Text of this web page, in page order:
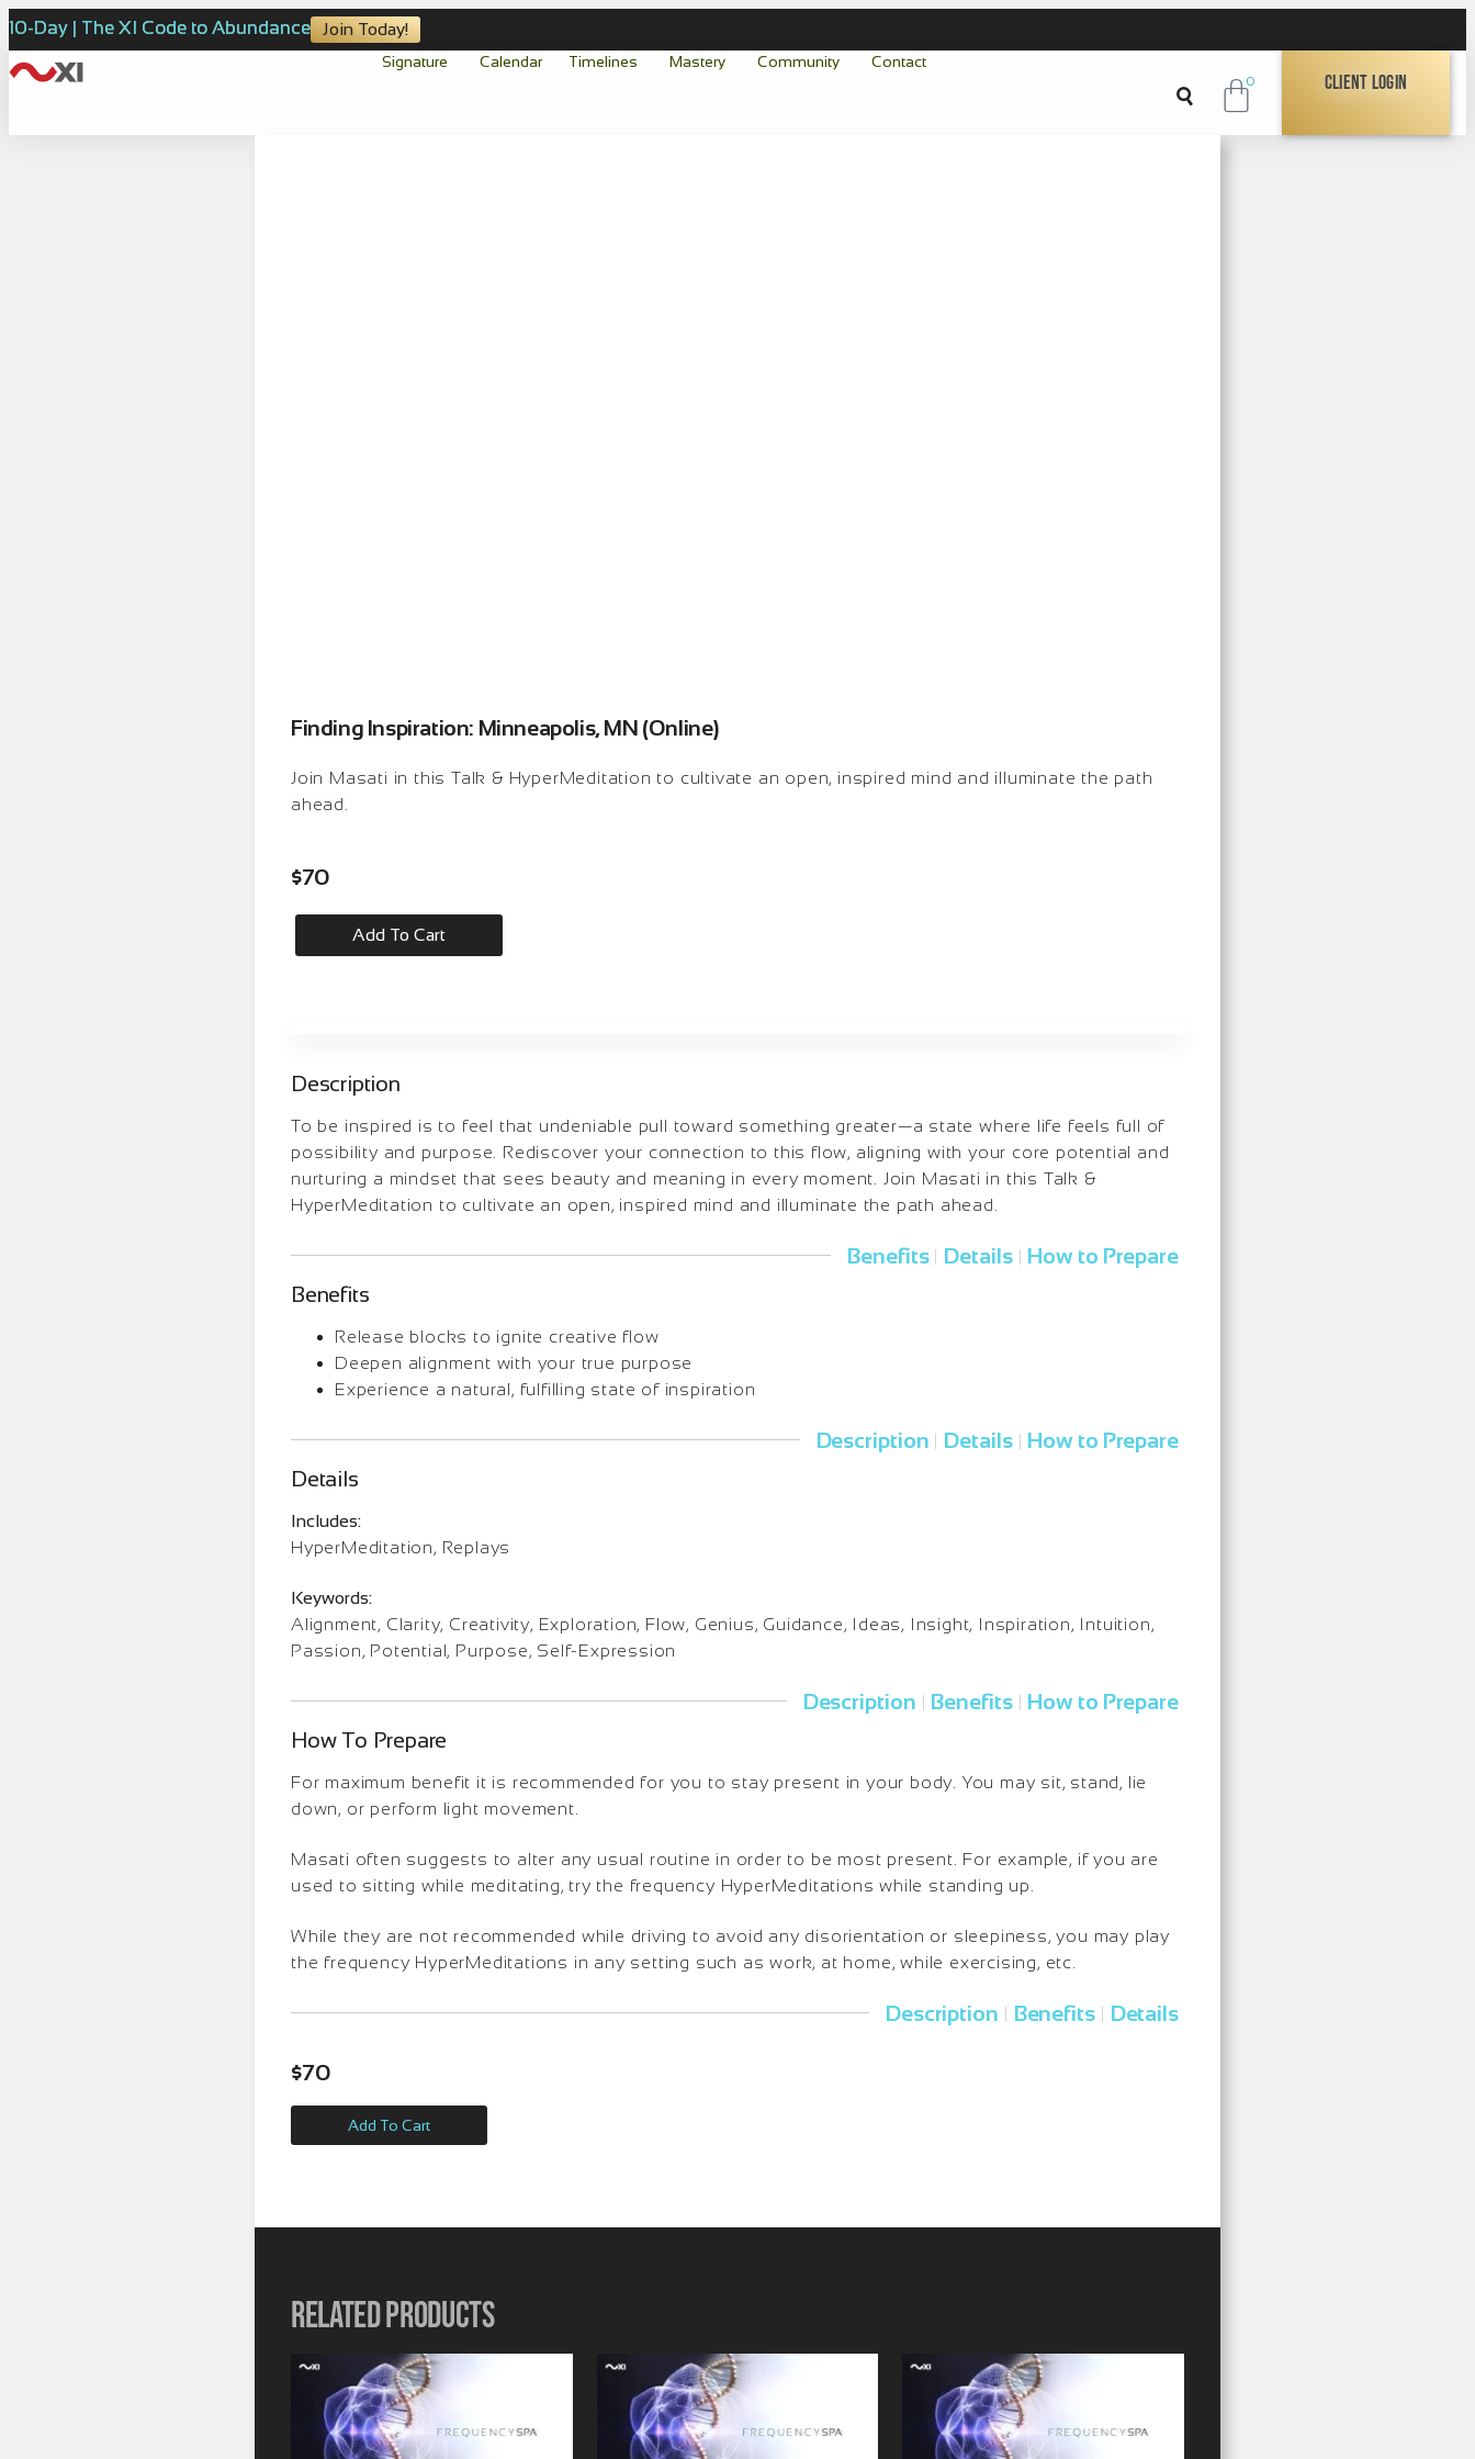
10-Day | The XI Code to Abundance Join Today!
Signature Calendar Timelines Mastery Community Contact
0 Client Login
Finding Inspiration: Minneapolis, MN (Online)
Join Masati in this Talk & HyperMeditation to cultivate an open, inspired mind and illuminate the path
ahead.
$70
Add To Cart
Description
To be inspired is to feel that undeniable pull toward something greater—a state where life feels full of
possibility and purpose. Rediscover your connection to this flow, aligning with your core potential and
nurturing a mindset that sees beauty and meaning in every moment. Join Masati in this Talk &
HyperMeditation to cultivate an open, inspired mind and illuminate the path ahead.
Benefits | Details | How to Prepare
Benefits
Release blocks to ignite creative flow
Deepen alignment with your true purpose
Experience a natural, fulfilling state of inspiration
Description | Details | How to Prepare
Details
Includes:
HyperMeditation, Replays
Keywords:
Alignment, Clarity, Creativity, Exploration, Flow, Genius, Guidance, Ideas, Insight, Inspiration, Intuition,
Passion, Potential, Purpose, Self-Expression
Description | Benefits | How to Prepare
How To Prepare
For maximum benefit it is recommended for you to stay present in your body. You may sit, stand, lie
down, or perform light movement.
Masati often suggests to alter any usual routine in order to be most present. For example, if you are
used to sitting while meditating, try the frequency HyperMeditations while standing up.
While they are not recommended while driving to avoid any disorientation or sleepiness, you may play
the frequency HyperMeditations in any setting such as work, at home, while exercising, etc.
Description | Benefits | Details
$70
Add To Cart
Related products